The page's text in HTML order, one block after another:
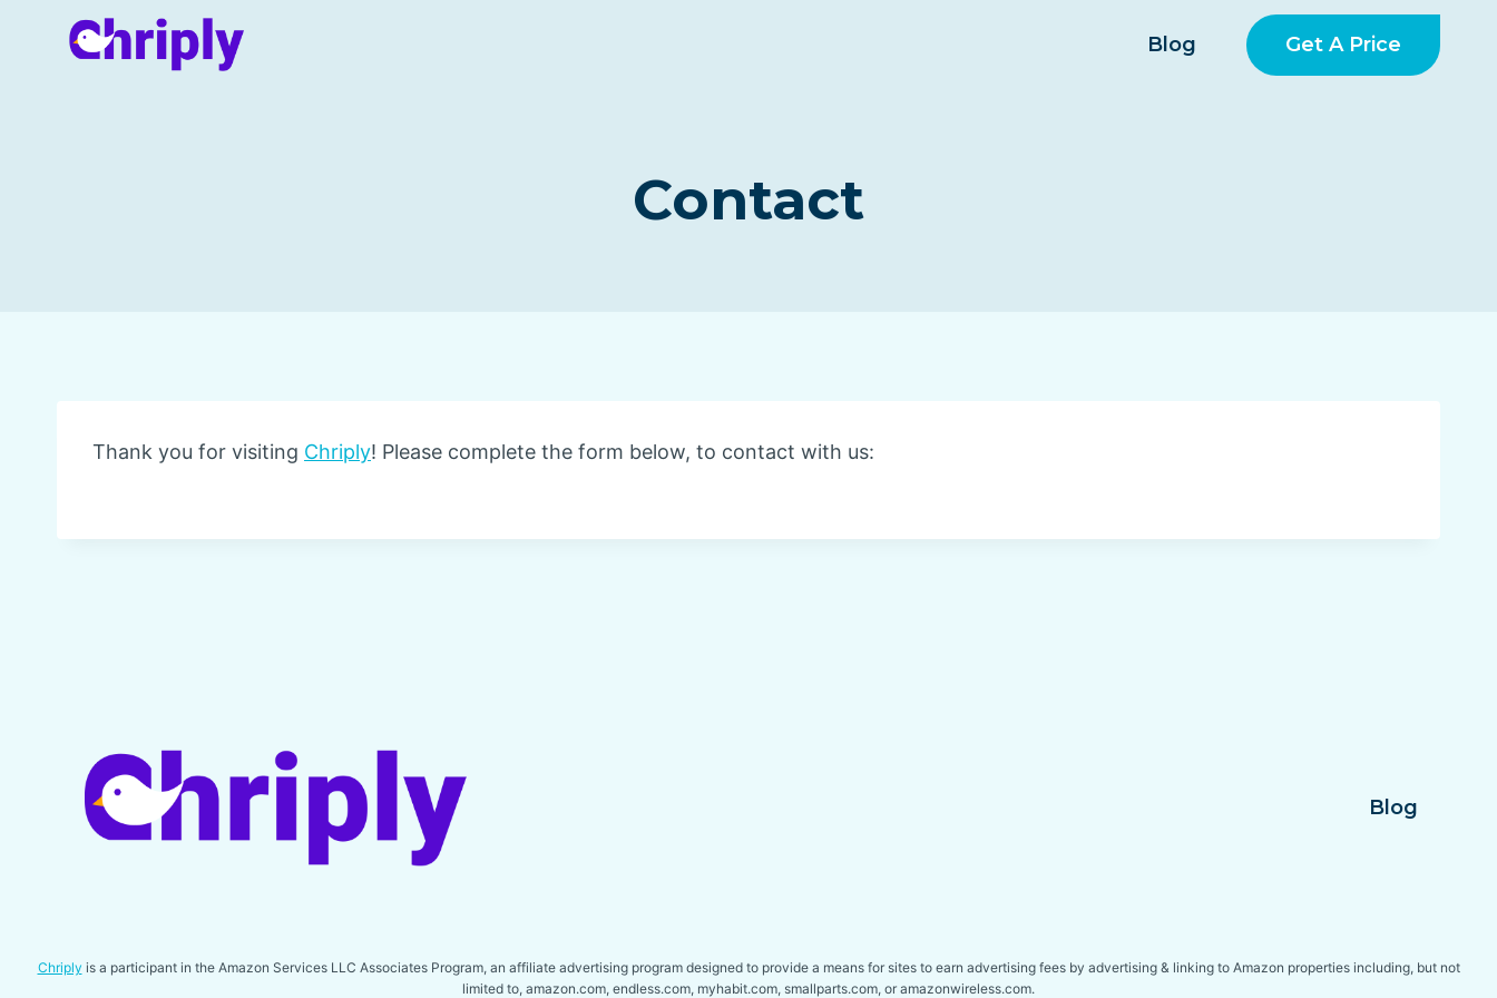
Blog Get A Price
Contact
Thank you for visiting Chriply! Please complete the form below, to contact with us:
Blog
Chriply is a participant in the Amazon Services LLC Associates Program, an affiliate advertising program designed to provide a means for sites to earn advertising fees by advertising & linking to Amazon properties including, but not
limited to, amazon.com, endless.com, myhabit.com, smallparts.com, or amazonwireless.com.